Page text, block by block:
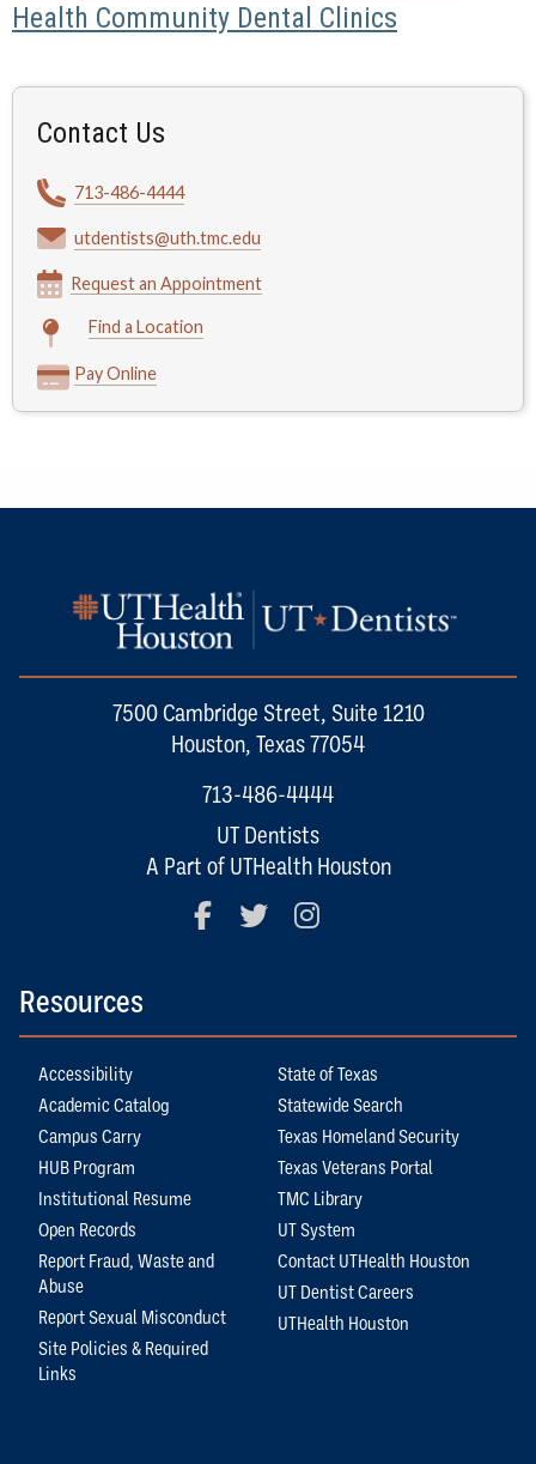
Health Community Dental Clinics
Contact Us
713-486-4444
utdentists@uth.tmc.edu
Request an Appointment
Find a Location
Pay Online
7500 Cambridge Street, Suite 1210
Houston, Texas 77054
713-486-4444
UT Dentists
A Part of UTHealth Houston
FacebookTwitter
Resources
Accessibility
Academic Catalog
Campus Carry
HUB Program
Institutional Resume
Open Records
Report Fraud, Waste and
Abuse
Report Sexual Misconduct
Site Policies & Required
Links
State of Texas
Statewide Search
Texas Homeland Security
Texas Veterans Portal
TMC Library
UT System
Contact UTHealth Houston
UT Dentist Careers
UTHealth Houston